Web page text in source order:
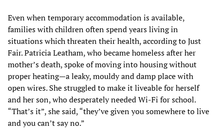
Even when temporary accommodation is available,
families with children often spend years living in
situations which threaten their health, according to Just
Fair. Patricia Leatham, who became homeless after her
mother’s death, spoke of moving into housing without
proper heating—a leaky, mouldy and damp place with
open wires. She struggled to make it liveable for herself
and her son, who desperately needed Wi-Fi for school.
“That’s it”, she said, “they’ve given you somewhere to live
and you can’t say no.”